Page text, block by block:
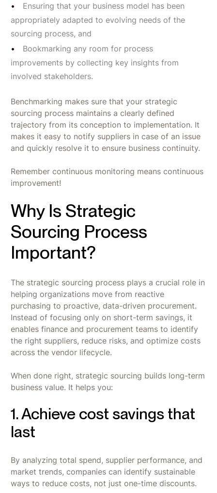
Ensuring that your business model has been
appropriately adapted to evolving needs of the
sourcing process, and
Bookmarking any room for process
improvements by collecting key insights from
involved stakeholders.
Benchmarking makes sure that your strategic
sourcing process maintains a clearly defined
trajectory from its conception to implementation. It
makes it easy to notify suppliers in case of an issue
and quickly resolve it to ensure business continuity.
Remember continuous monitoring means continuous
improvement!
Why Is Strategic
Sourcing Process
Important?
The strategic sourcing process plays a crucial role in
helping organizations move from reactive
purchasing to proactive, data-driven procurement.
Instead of focusing only on short-term savings, it
enables finance and procurement teams to identify
the right suppliers, reduce risks, and optimize costs
across the vendor lifecycle.
When done right, strategic sourcing builds long-term
business value. It helps you:
1. Achieve cost savings that
last
By analyzing total spend, supplier performance, and
market trends, companies can identify sustainable
ways to reduce costs, not just one-time discounts.